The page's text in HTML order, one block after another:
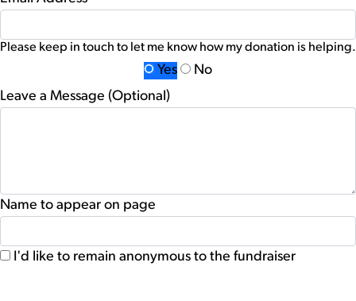
Please keep in touch to let me know how my donation is helping.
Yes
No
Leave a Message (Optional)
Name to appear on page
I'd like to remain anonymous to the fundraiser